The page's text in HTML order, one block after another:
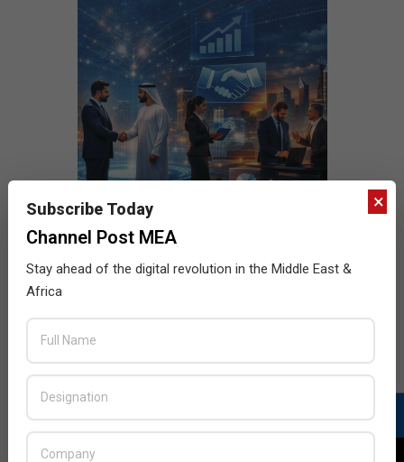
×
Subscribe Today
Channel Post MEA
Stay ahead of the digital revolution in the Middle East &
Africa